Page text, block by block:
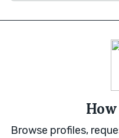
Browse profiles,